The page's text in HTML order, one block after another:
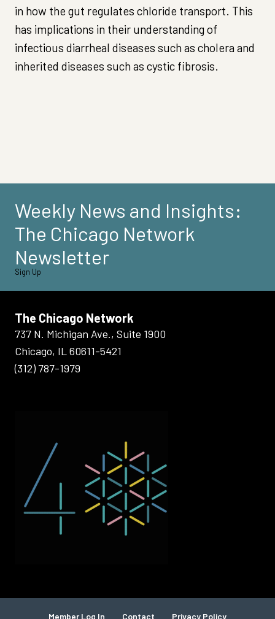
in how the gut regulates chloride transport. This
has implications in their understanding of
infectious diarrheal diseases such as cholera and
inherited diseases such as cystic fibrosis.
Weekly News and Insights:
The Chicago Network
Newsletter
Sign Up
The Chicago Network
737 N. Michigan Ave., Suite 1900
Chicago, IL 60611-5421
(312) 787-1979
Member Log In Contact Privacy Policy